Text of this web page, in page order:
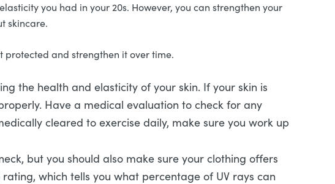
you had in your 20s. However, you can strengthen your
skincare.
protected and strengthen it over time.
the health and elasticity of your skin. If your skin is
Have a medical evaluation to check for any
cleared to exercise daily, make sure you work up
but you should also make sure your clothing offers
which tells you what percentage of UV rays can